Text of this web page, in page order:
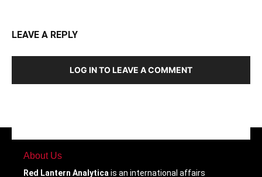
LEAVE A REPLY
LOG IN TO LEAVE A COMMENT
About Us
Red Lantern Analyticais an international affairs